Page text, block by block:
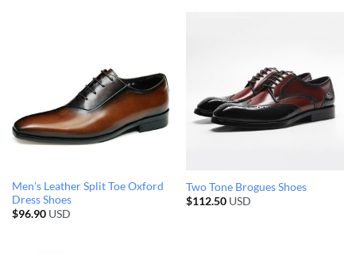
Men’s Leather Split Toe Oxford
Dress Shoes
$96.90USD
Two Tone Brogues Shoes
$112.50USD